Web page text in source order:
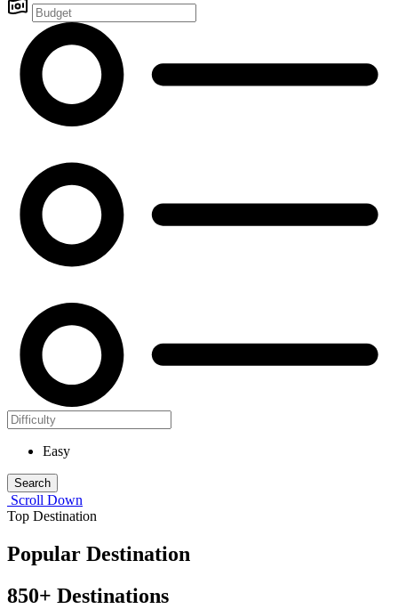
Easy
Search
Scroll Down
Top Destination
Popular Destination
850+ Destinations